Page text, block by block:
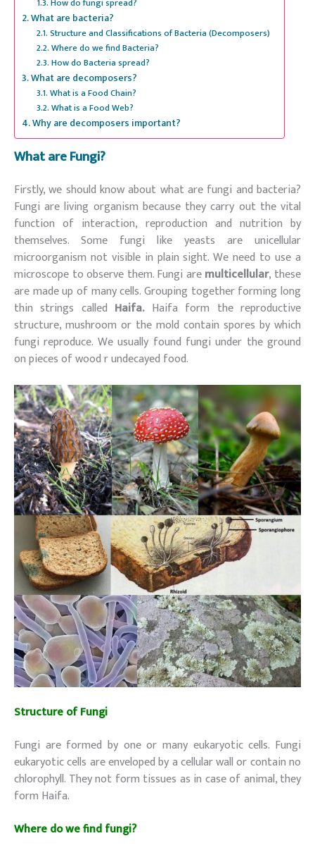
How do fungi spread?
What are bacteria?
Structure and Classifications of Bacteria (Decomposers)
Where do we find Bacteria?
How do Bacteria spread?
What are decomposers?
What is a Food Chain?
What is a Food Web?
Why are decomposers important?
What are Fungi?
Firstly, we should know about what are fungi and bacteria?
Fungi are living organism because they carry out the vital
function of interaction, reproduction and nutrition by
themselves. Some fungi like yeasts are unicellular
microorganism not visible in plain sight. We need to use a
microscope to observe them. Fungi aremulticellular, these
are made up of many cells. Grouping together forming long
thin strings called Haifa. Haifa form the reproductive
structure, mushroom or the mold contain spores by which
fungi reproduce. We usually found fungi under the ground
on pieces of wood r undecayed food.
Structure of Fungi
Fungi are formed by one or many eukaryotic cells. Fungi
eukaryotic cells are enveloped by a cellular wall or contain no
chlorophyll. They not form tissues as in case of animal, they
form Haifa.
Where do we find fungi?